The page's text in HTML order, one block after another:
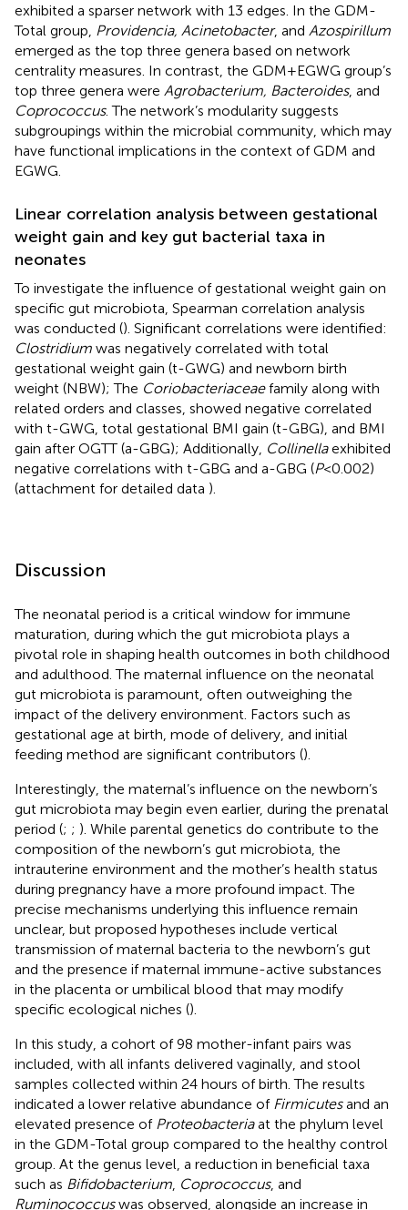
exhibited a sparser network with 13 edges. In the GDM-
Total group, Providencia, Acinetobacter, and Azospirillum
emerged as the top three genera based on network
centrality measures. In contrast, the GDM+EGWG group’s
top three genera were Agrobacterium, Bacteroides, and
Coprococcus. The network’s modularity suggests
subgroupings within the microbial community, which may
have functional implications in the context of GDM and
EGWG.
Linear correlation analysis between gestational
weight gain and key gut bacterial taxa in
neonates
To investigate the influence of gestational weight gain on
specific gut microbiota, Spearman correlation analysis
was conducted (). Significant correlations were identified:
Clostridium was negatively correlated with total
gestational weight gain (t-GWG) and newborn birth
weight (NBW); The Coriobacteriaceaefamily along with
related orders and classes, showed negative correlated
with t-GWG, total gestational BMI gain (t-GBG), and BMI
gain after OGTT (a-GBG); Additionally, Collinellaexhibited
negative correlations with t-GBG and a-GBG (P<0.002)
(attachment for detailed data ).
Discussion
The neonatal period is a critical window for immune
maturation, during which the gut microbiota plays a
pivotal role in shaping health outcomes in both childhood
and adulthood. The maternal influence on the neonatal
gut microbiota is paramount, often outweighing the
impact of the delivery environment. Factors such as
gestational age at birth, mode of delivery, and initial
feeding method are significant contributors ().
Interestingly, the maternal’s influence on the newborn’s
gut microbiota may begin even earlier, during the prenatal
period (; ; ). While parental genetics do contribute to the
composition of the newborn’s gut microbiota, the
intrauterine environment and the mother’s health status
during pregnancy have a more profound impact. The
precise mechanisms underlying this influence remain
unclear, but proposed hypotheses include vertical
transmission of maternal bacteria to the newborn’s gut
and the presence if maternal immune-active substances
in the placenta or umbilical blood that may modify
specific ecological niches ().
In this study, a cohort of 98 mother-infant pairs was
included, with all infants delivered vaginally, and stool
samples collected within 24 hours of birth. The results
indicated a lower relative abundance of Firmicutesand an
elevated presence of Proteobacteriaat the phylum level
in the GDM-Total group compared to the healthy control
group. At the genus level, a reduction in beneficial taxa
such as Bifidobacterium Coprococcus, and
Ruminococcuswas observed, alongside an increase in